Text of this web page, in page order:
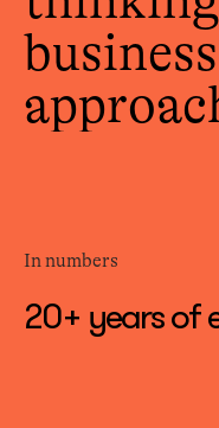
In numbers
20+ years of